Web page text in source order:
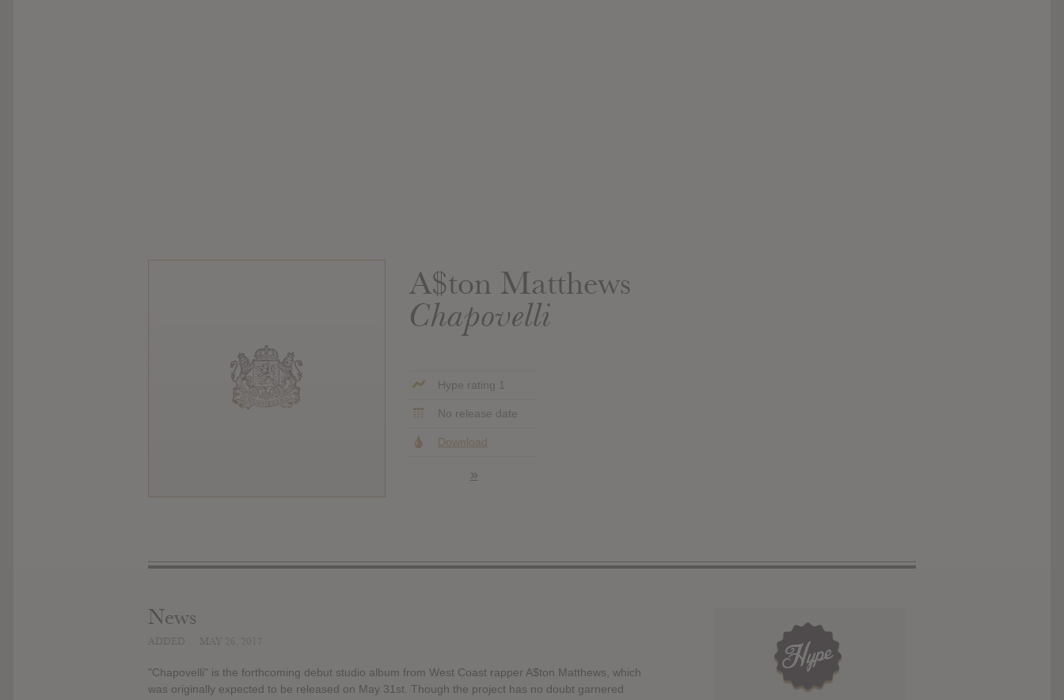
A$ton Matthews
Chapovelli
Hype rating 1
No release date
Download
»
News
"Chapovelli" is the forthcoming debut studio album from West Coast rapper A$ton Matthews, which
was originally expected to be released on May 31st. Though the project has no doubt garnered